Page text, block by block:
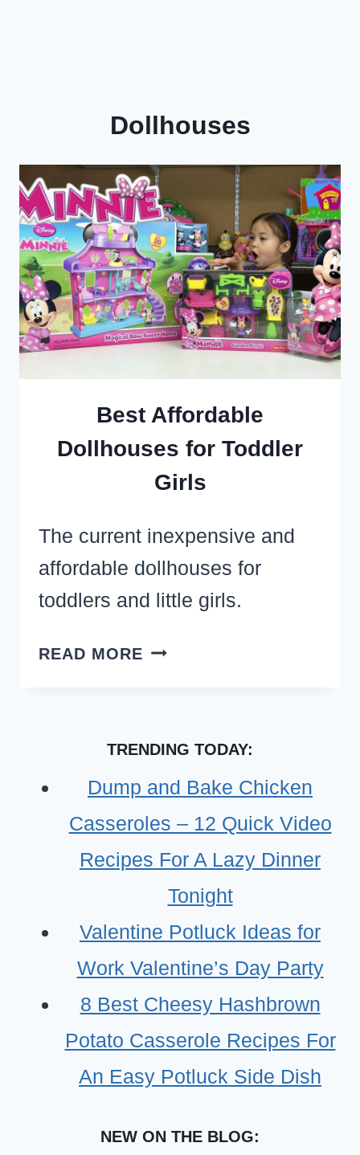
Dollhouses
Best Affordable
Dollhouses for Toddler
Girls
The current inexpensive and
affordable dollhouses for
toddlers and little girls.
READ MORE BEST
TODDLER
GIRLS
TRENDING TODAY:
Dump and Bake Chicken
Casseroles – 12 Quick Video
Recipes For A Lazy Dinner
Tonight
Valentine Potluck Ideas for
Work Valentine’s Day Party
8 Best Cheesy Hashbrown
Potato Casserole Recipes For
An Easy Potluck Side Dish
NEW ON THE BLOG: